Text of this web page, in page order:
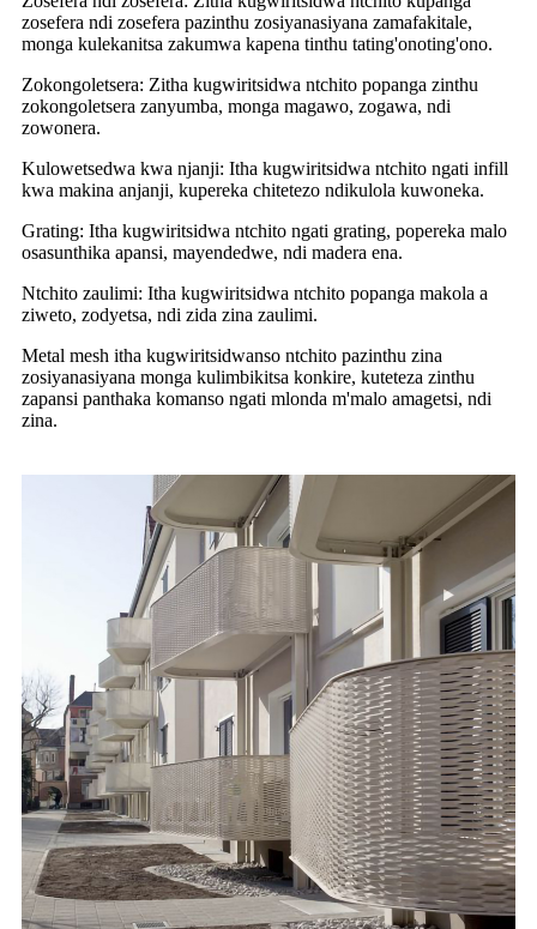
zosefera ndi zosefera pazinthu zosiyanasiyana zamafakitale,
monga kulekanitsa zakumwa kapena tinthu tating'onoting'ono.
Zokongoletsera: Zitha kugwiritsidwa ntchito popanga zinthu
zokongoletsera zanyumba, monga magawo, zogawa, ndi
zowonera.
Kulowetsedwa kwa njanji: Itha kugwiritsidwa ntchito ngati infill
kwa makina anjanji, kupereka chitetezo ndikulola kuwoneka.
Grating: Itha kugwiritsidwa ntchito ngati grating, popereka malo
osasunthika apansi, mayendedwe, ndi madera ena.
Ntchito zaulimi: Itha kugwiritsidwa ntchito popanga makola a
ziweto, zodyetsa, ndi zida zina zaulimi.
Metal mesh itha kugwiritsidwanso ntchito pazinthu zina
zosiyanasiyana monga kulimbikitsa konkire, kuteteza zinthu
zapansi panthaka komanso ngati mlonda m'malo amagetsi, ndi
zina.